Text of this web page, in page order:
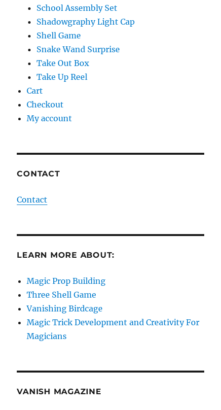
School Assembly Set
Shadowgraphy Light Cap
Shell Game
Snake Wand Surprise
Take Out Box
Take Up Reel
Cart
Checkout
My account
CONTACT
Contact
LEARN MORE ABOUT:
Magic Prop Building
Three Shell Game
Vanishing Birdcage
Magic Trick Development and Creativity For
Magicians
VANISH MAGAZINE